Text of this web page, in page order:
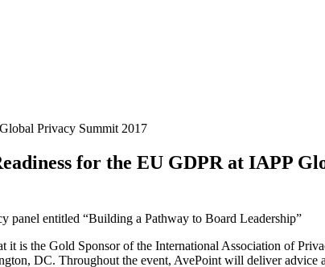
Privacy Summit 2017
for the EU GDPR at IAPP
panel entitled “Building a Pathway to Board Leadership”
is the Gold Sponsor of the International Association of
DC. Throughout the event, AvePoint will deliver advice